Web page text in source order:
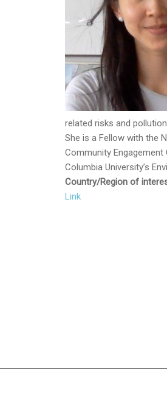
related risks and
She is a Fellow with the
Community
Columbia University’s
Country/Region of
Link